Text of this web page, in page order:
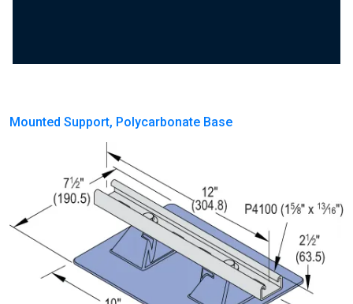
Mounted Support, Polycarbonate Base